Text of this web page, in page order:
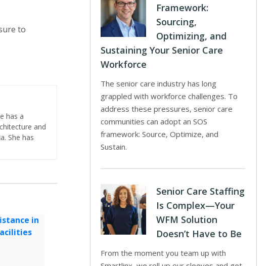
to
has a
and
She has
Framework:
Sourcing,
Optimizing, and
Sustaining Your Senior Care
Workforce
The senior care industry has long
grappled with workforce challenges. To
address these pressures, senior care
communities can adopt an SOS
framework: Source, Optimize, and
Sustain.
Senior Care Staffing
Is Complex—Your
WFM Solution
Doesn’t Have to Be
From the moment you team up with